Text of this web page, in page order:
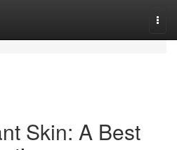
Skin: A Best